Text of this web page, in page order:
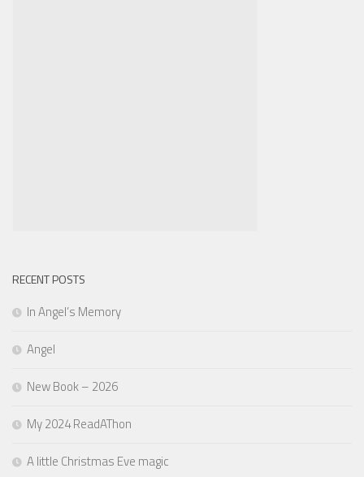
RECENT POSTS
In Angel’s Memory
Angel
New Book – 2026
My 2024 ReadAThon
A little Christmas Eve magic